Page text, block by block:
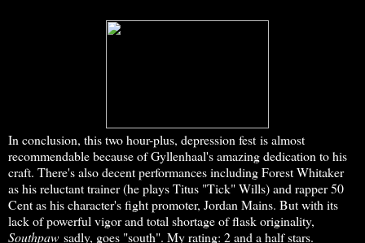
In conclusion, this two hour-plus, depression fest is almost
recommendable because of Gyllenhaal's amazing dedication to his
craft. There's also decent performances including Forest Whitaker
as his reluctant trainer (he plays Titus "Tick" Wills) and rapper 50
Cent as his character's fight promoter, Jordan Mains. But with its
lack of powerful vigor and total shortage of flask originality,
Southpaw sadly, goes "south". My rating: 2 and a half stars.